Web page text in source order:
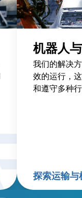
机器人
我们的解决
效的运行，
和遵守多种
探索运输与